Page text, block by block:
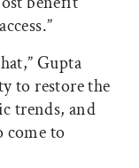
Gupta
to restore the
trends, and
come to